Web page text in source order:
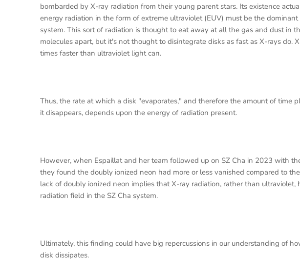
bombarded by X-ray radiation from their young parent stars. Its existence
energy radiation in the form of extreme ultraviolet (EUV) must be the
system. This sort of radiation is thought to eat away at all the gas and dust in
molecules apart, but it's not thought to disintegrate disks as fast as X-rays do.
times faster than ultraviolet light can.
Thus, the rate at which a disk "evaporates," and therefore the amount of time
it disappears, depends upon the energy of radiation present.
However, when Espaillat and her team followed up on SZ Cha in 2023 with
they found the doubly ionized neon had more or less vanished compared to
lack of doubly ionized neon implies that X-ray radiation, rather than
radiation field in the SZ Cha system.
Ultimately, this finding could have big repercussions in our understanding of
disk dissipates.